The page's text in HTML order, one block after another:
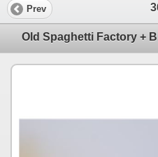
Prev
Old Spaghetti Factory +